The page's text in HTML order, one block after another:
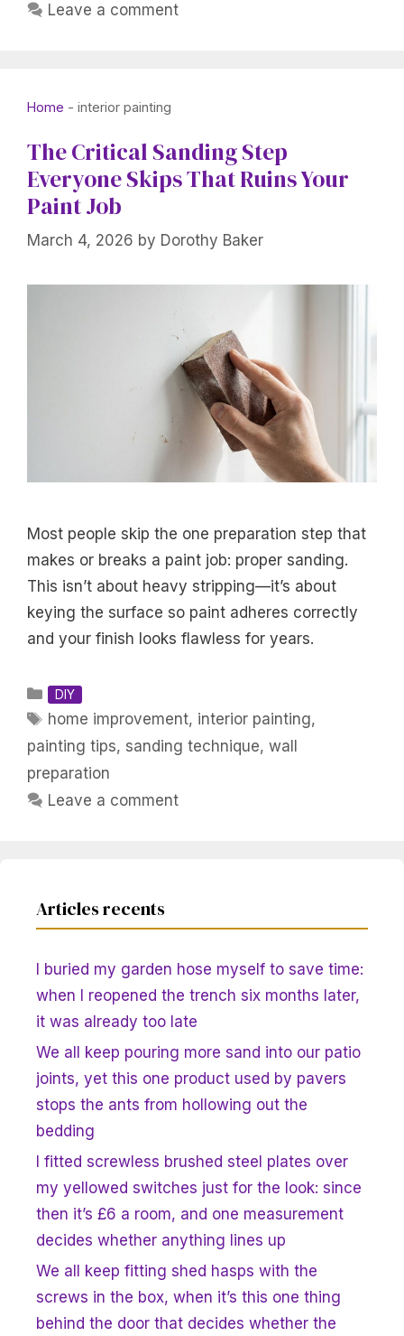
Leave a comment
Home - interior painting
The Critical Sanding Step
Everyone Skips That Ruins Your
Paint Job
March 4, 2026 by Dorothy Baker
Most people skip the one preparation step that
makes or breaks a paint job: proper sanding.
This isn’t about heavy stripping—it’s about
keying the surface so paint adheres correctly
and your finish looks flawless for years.
Categories
DIY
Tags
home improvement, interior painting,
painting tips, sanding technique, wall
preparation
Leave a comment
Articles recents
I buried my garden hose myself to save time:
when I reopened the trench six months later,
it was already too late
We all keep pouring more sand into our patio
joints, yet this one product used by pavers
stops the ants from hollowing out the
bedding
I fitted screwless brushed steel plates over
my yellowed switches just for the look: since
then it’s £6 a room, and one measurement
decides whether anything lines up
We all keep fitting shed hasps with the
screws in the box, when it’s this one thing
behind the door that decides whether the